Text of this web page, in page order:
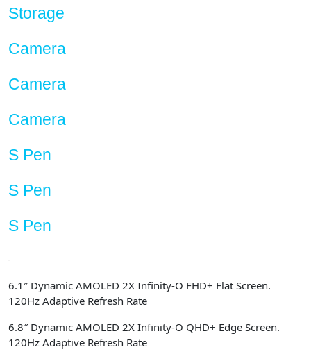
Storage
Camera
Camera
Camera
S Pen
S Pen
S Pen
6.1″ Dynamic AMOLED 2X Infinity-O FHD+ Flat Screen.
120Hz Adaptive Refresh Rate
6.8″ Dynamic AMOLED 2X Infinity-O QHD+ Edge Screen.
120Hz Adaptive Refresh Rate